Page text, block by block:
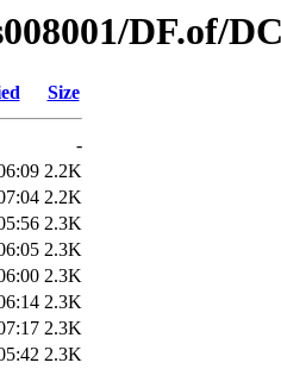
DF.of/
Size
-
2.2K
2.2K
2.3K
2.3K
2.3K
2.3K
2.3K
2.3K